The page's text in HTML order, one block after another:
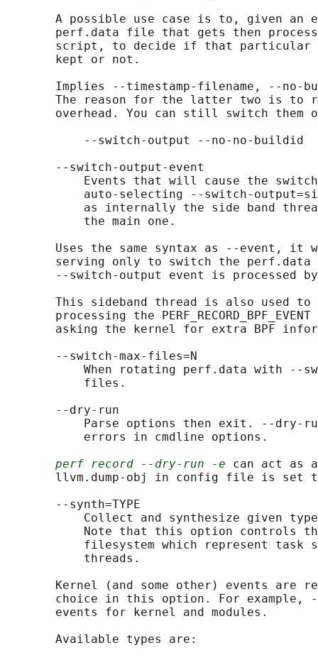
A possible use case is to, given an
perf.data file that gets then
script, to decide if that
       kept or not.
Implies --timestamp-filename, --no-
The reason for the latter two is to
overhead. You can still switch them
--switch-output --no-no-buildid
       --switch-output-event
Events that will cause the
auto-selecting --switch-
as internally the side band
           the main one.
Uses the same syntax as --event, it
serving only to switch the perf.data
--switch-output event is processed
This sideband thread is also used to
processing the PERF_RECORD_BPF_EVENT
asking the kernel for extra BPF
       --switch-max-files=N
When rotating perf.data with --
           files.
       --dry-run
Parse options then exit. --dry-
           errors in cmdline options.
perf record --dry-run -e can act as
llvm.dump-obj in config file is set
       --synth=TYPE
Collect and synthesize given
Note that this option controls
filesystem which represent task
           threads.
Kernel (and some other) events are
choice in this option. For example,
       events for kernel and modules.
       Available types are: